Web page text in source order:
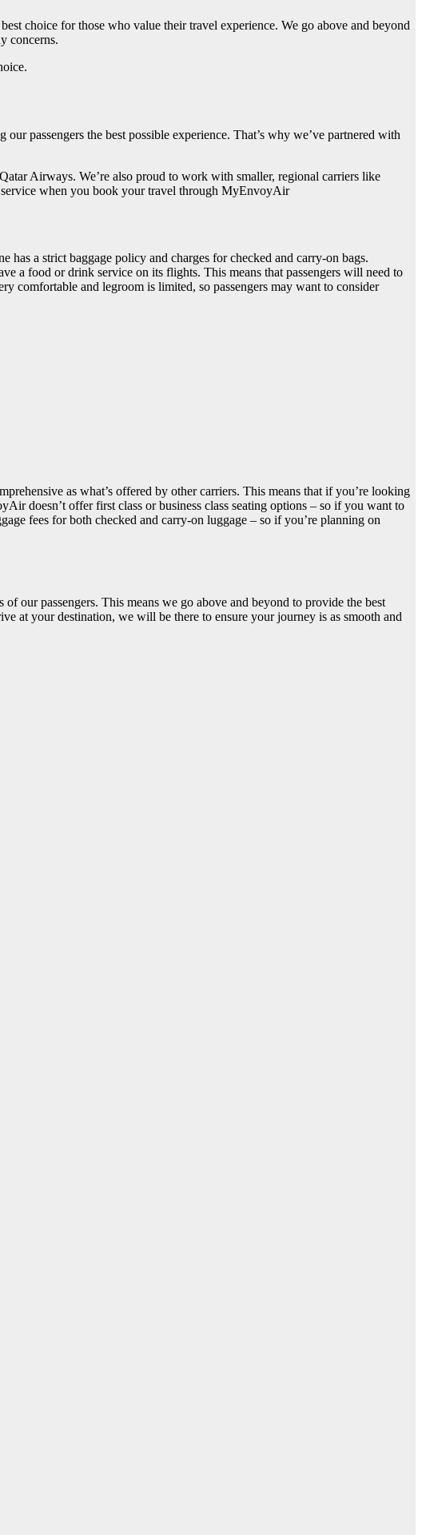
choice for those who value their travel experience. We go above and beyond
concerns.
passengers the best possible experience. That’s why we’ve partnered with
Airways. We’re also proud to work with smaller, regional carriers like
service when you book your travel through MyEnvoyAir
a strict baggage policy and charges for checked and carry-on bags.
a food or drink service on its flights. This means that passengers will need to
comfortable and legroom is limited, so passengers may want to consider
as what’s offered by other carriers. This means that if you’re looking
doesn’t offer first class or business class seating options – so if you want to
fees for both checked and carry-on luggage – so if you’re planning on
our passengers. This means we go above and beyond to provide the best
at your destination, we will be there to ensure your journey is as smooth and